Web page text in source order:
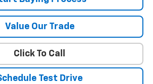
Value Our Trade
Click To Call
Test Drive